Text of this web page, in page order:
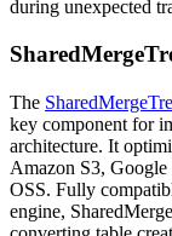
during unexpected
The
key component for
architecture. It
Amazon S3,
OSS. Fully
engine,